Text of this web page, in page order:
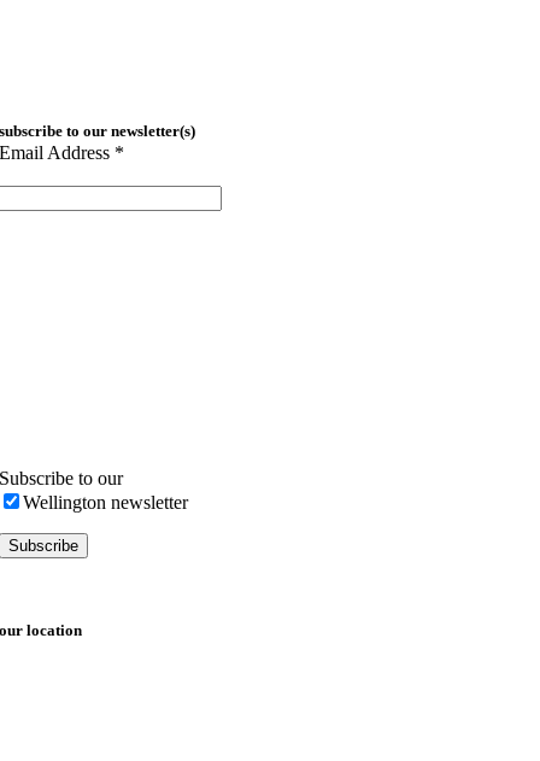
subscribe to our newsletter(s)
Email Address *
Subscribe to our
Wellington newsletter
our location